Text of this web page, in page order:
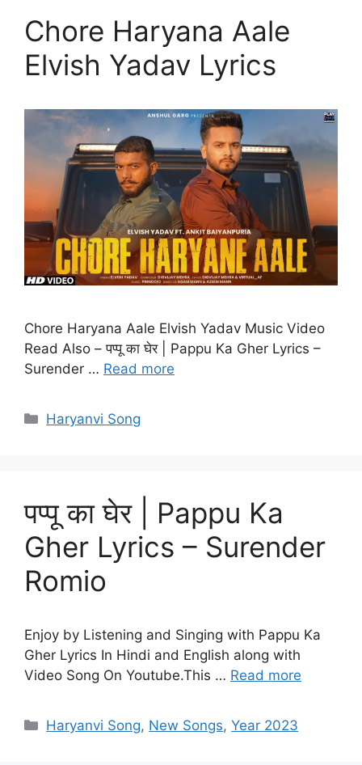
Chore Haryana Aale
Elvish Yadav Lyrics
Chore Haryana Aale Elvish Yadav Music Video
Read Also – पप्पू का घेर | Pappu Ka Gher Lyrics –
Surender … Read more
Categories
Haryanvi Song
पप्पू का घेर | Pappu Ka
Gher Lyrics – Surender
Romio
Enjoy by Listening and Singing with Pappu Ka
Gher Lyrics In Hindi and English along with
Video Song On Youtube.This … Read more
Categories
Haryanvi Song, New Songs,Year 2023